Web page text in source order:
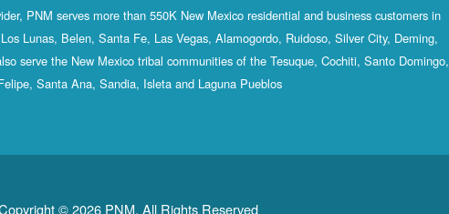
PNM serves more than 550K New Mexico residential and business customers in
Lunas, Belen, Santa Fe, Las Vegas, Alamogordo, Ruidoso, Silver City, Deming,
serve the New Mexico tribal communities of the Tesuque, Cochiti, Santo Domingo,
Santa Ana, Sandia, Isleta and Laguna Pueblos
© 2026 PNM. All Rights Reserved